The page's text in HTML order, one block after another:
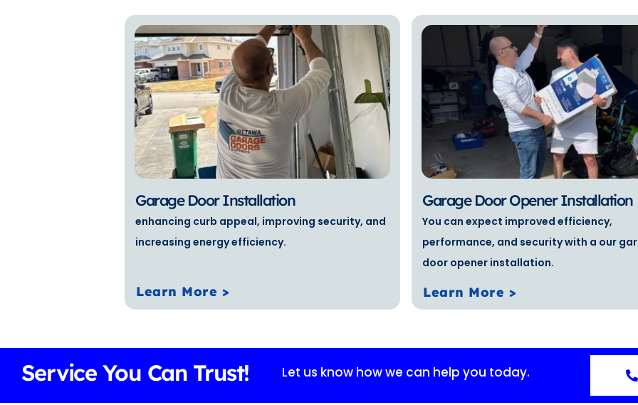
Garage Door Installation
enhancing curb appeal, improving security, and
increasing energy efficiency.
Learn More >
Garage Door Opener Installation
You can expect improved efficiency,
performance, and security with a our
door opener installation.
Learn More >
Service You Can Trust! Let us know how we can help you today.